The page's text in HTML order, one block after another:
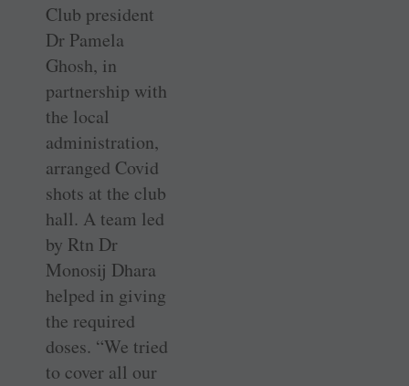
Club president
Dr Pamela
Ghosh, in
partnership with
the local
administration,
arranged Covid
shots at the club
hall. A team led
by Rtn Dr
Monosij Dhara
helped in giving
the required
doses. “We tried
to cover all our